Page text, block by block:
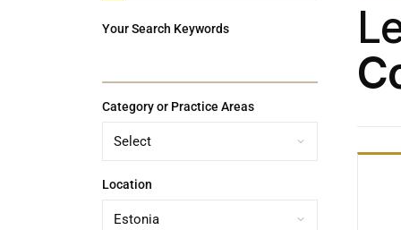
Your Search Keywords
Category or Practice Areas
Location